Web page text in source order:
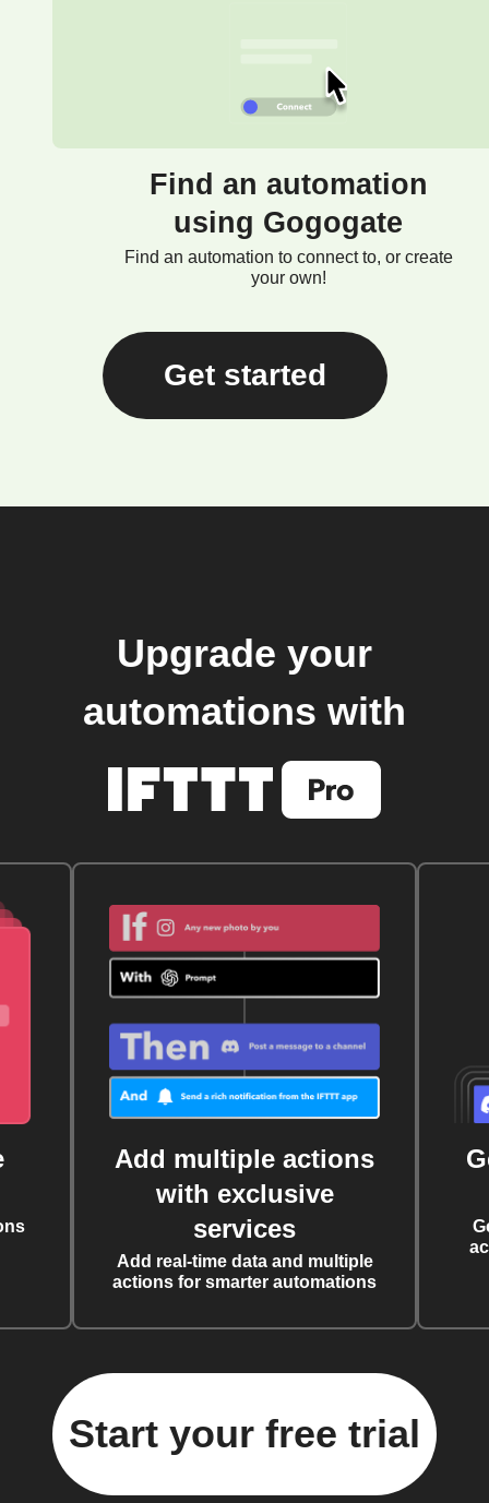
Find an automation
using Gogogate
Find an automation to connect to, or create
your own!
Get started
Upgrade your
automations with
Add multiple actions
with exclusive
services
Add real-time data and multiple
actions for smarter automations
Start your free trial